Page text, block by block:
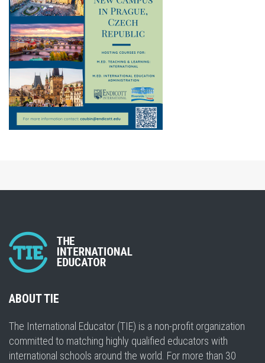
ABOUT TIE
The International Educator (TIE) is a non-profit organization
committed to matching highly qualified educators with
international schools around the world. For more than 30